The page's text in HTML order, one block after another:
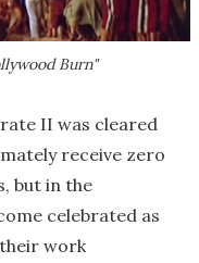
Burn"
II was cleared
receive zero
but in the
celebrated as
work